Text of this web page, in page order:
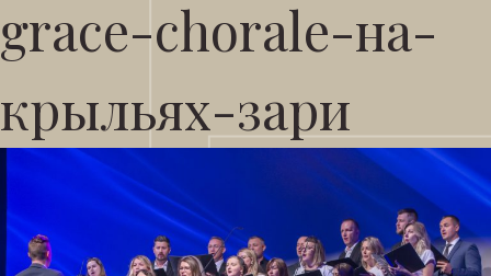
grace-chorale-на-
крыльях-зари